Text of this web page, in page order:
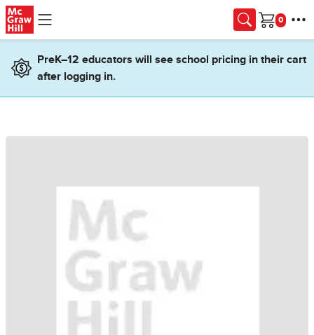
Skip to main content
Cart
PreK–12 educators will see school pricing in their cart
after logging in.